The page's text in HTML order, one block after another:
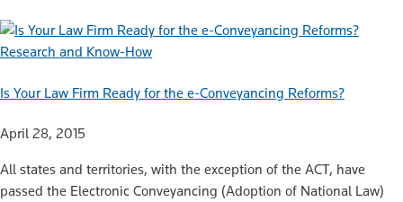
Research and Know-How
Is Your Law Firm Ready for the e-Conveyancing Reforms?
April 28, 2015
All states and territories, with the exception of the ACT, have
passed the Electronic Conveyancing (Adoption of National Law)